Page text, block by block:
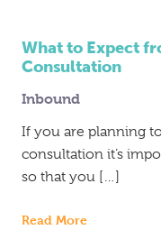
What to Expect
Consultation
Inbound
If you are planning
consultation it’s
so that you […]
Read More